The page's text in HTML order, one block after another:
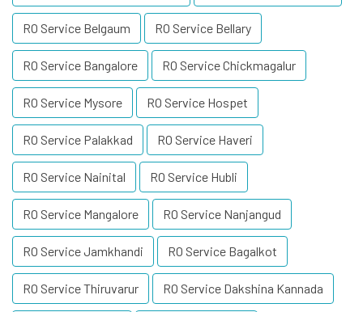
RO Service Belgaum RO Service Bellary
RO Service Bangalore RO Service Chickmagalur
RO Service Mysore RO Service Hospet
RO Service Palakkad RO Service Haveri
RO Service Nainital RO Service Hubli
RO Service Mangalore RO Service Nanjangud
RO Service Jamkhandi RO Service Bagalkot
RO Service Thiruvarur RO Service Dakshina Kannada